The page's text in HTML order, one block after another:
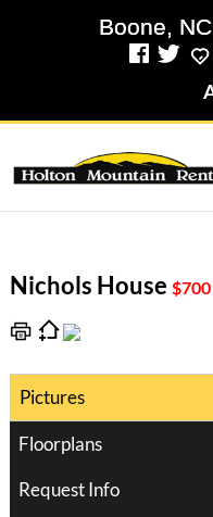
Nichols House
Pictures
Floorplans
Request Info